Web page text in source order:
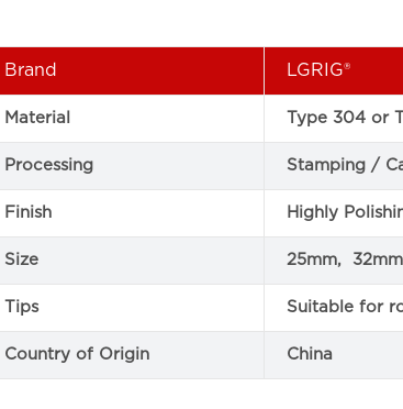
Brand LGRIG®
Material Type 304 or
Processing Stamping /
Finish Highly
Size 25mm,
Tips Suitable for
Country of Origin China